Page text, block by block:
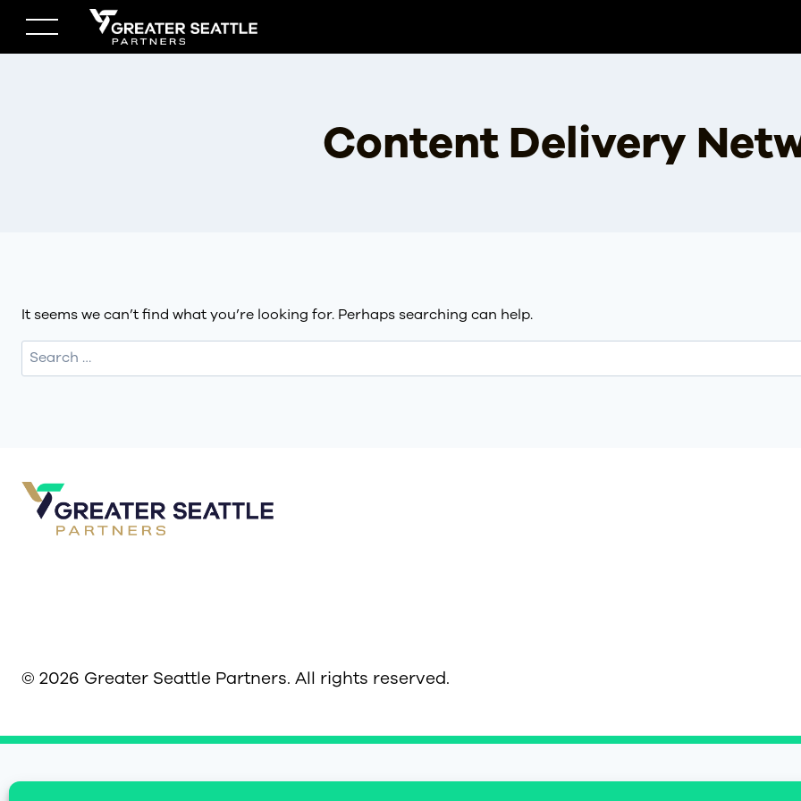
content
Content Delivery
It seems we can’t find what you’re looking for. Perhaps searching can help.
Search
for:
© 2026 Greater Seattle Partners. All rights reserved.